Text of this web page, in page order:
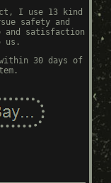
I use 13 kind
safety and
and satisfaction
us.
30 days of